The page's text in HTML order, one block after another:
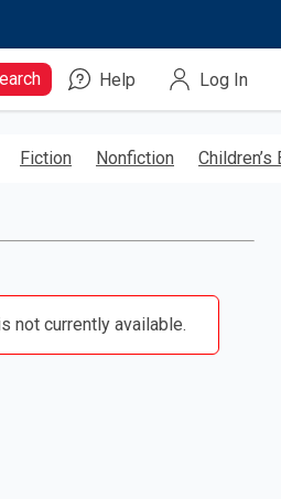
Help Log In
Fiction Nonfiction Children’s
not currently available.